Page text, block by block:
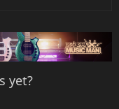
yet?